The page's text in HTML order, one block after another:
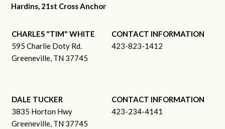
Hardins, 21st Cross Anchor
CHARLES "TIM" WHITE
595 Charlie Doty Rd.
Greeneville, TN 37745
CONTACT INFORMATION
423-823-1412
DALE TUCKER
3835 Horton Hwy
Greeneville, TN 37745
CONTACT INFORMATION
423-234-4141